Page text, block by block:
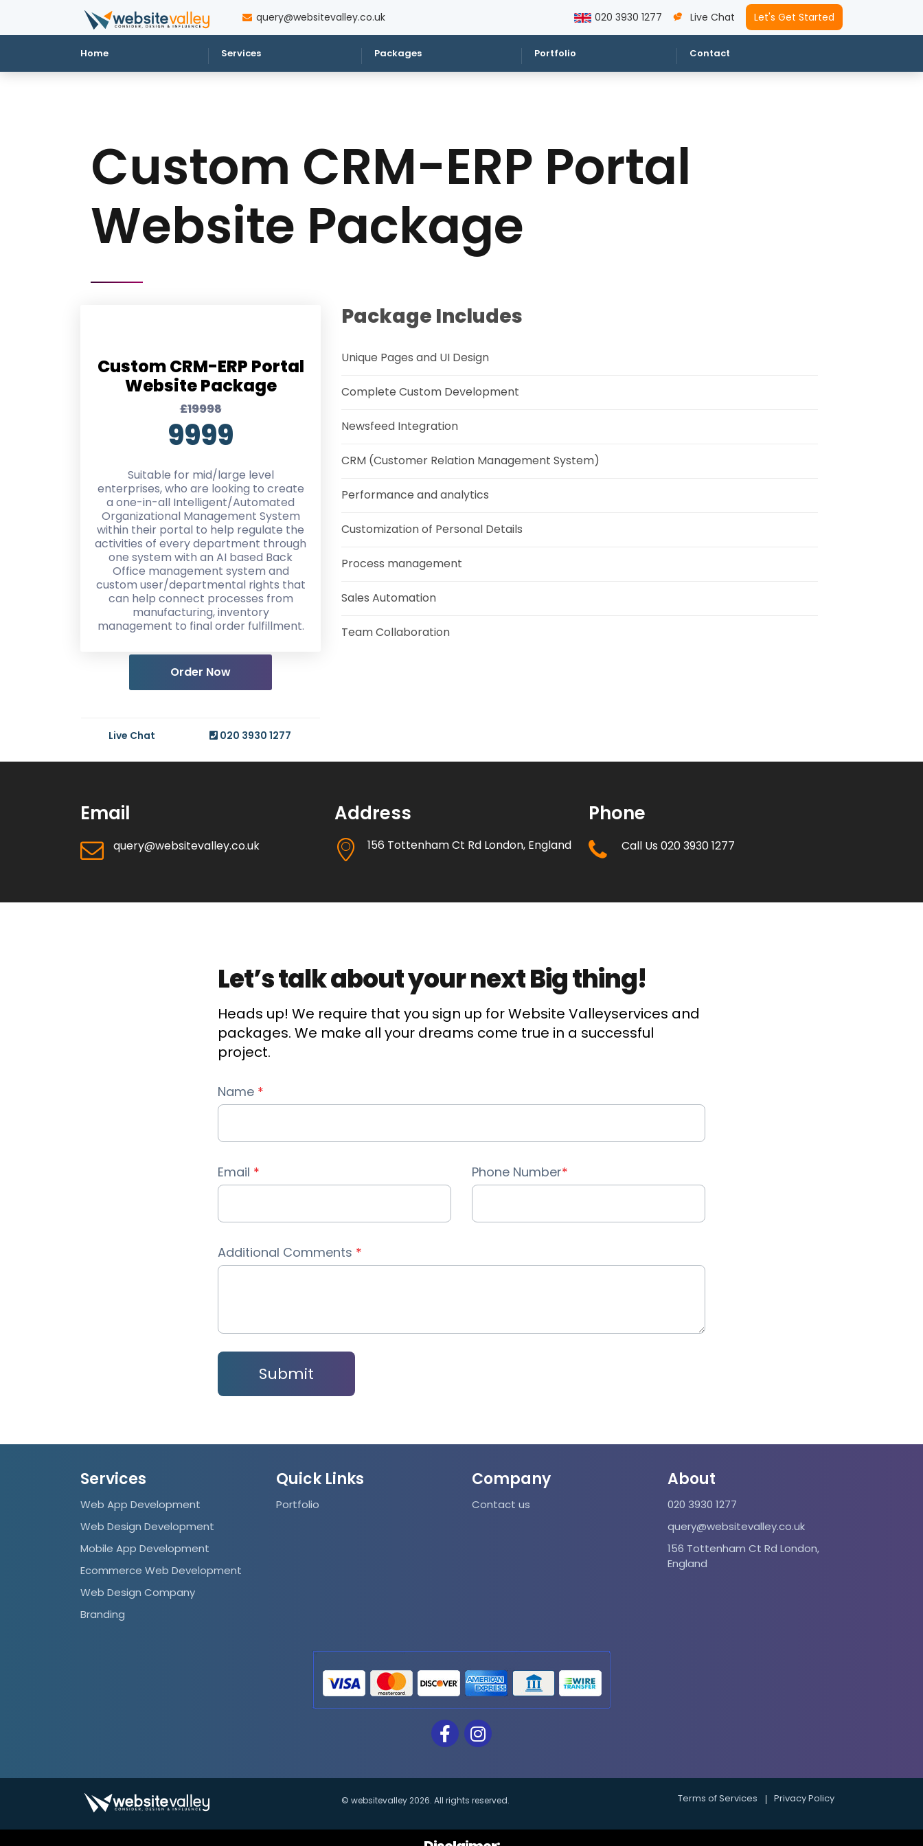
query@websitevalley.co.uk 020 3930 1277 Live Chat Let's Get Started
Home Services Packages Portfolio Contact
Custom CRM-ERP Portal
Website Package
Custom CRM-ERP Portal
Website Package
£19998
9999
Suitable for mid/large level
enterprises, who are looking to create
a one-in-all Intelligent/Automated
Organizational Management System
within their portal to help regulate the
activities of every department through
one system with an AI based Back
Office management system and
custom user/departmental rights that
can help connect processes from
manufacturing, inventory
management to final order fulfillment.
Order Now
Live Chat 020 3930 1277
Package Includes
Unique Pages and UI Design
Complete Custom Development
Newsfeed Integration
CRM (Customer Relation Management System)
Performance and analytics
Customization of Personal Details
Process management
Sales Automation
Team Collaboration
Sales Reports
Trend Analytics
Territory Management
Event Integration
Advanced Data Security
Opportunity Management
Quotes
Contracts
Case Management
Resource Management
Analytics
Generate automated sales reports
Core Modules
Human Resources
Integration
Email
query@websitevalley.co.uk
Address
156 Tottenham Ct Rd London, England
Phone
Call Us 020 3930 1277
Let’s talk about your next Big thing!
Heads up! We require that you sign up for Website Valleyservices and
packages. We make all your dreams come true in a successful
project.
Name *
Email * Phone Number*
Additional Comments *
Services
Web App Development
Web Design Development
Mobile App Development
Ecommerce Web Development
Web Design Company
Branding
Quick Links
Portfolio
Company
Contact us
About
020 3930 1277
query@websitevalley.co.uk
156 Tottenham Ct Rd London,
England
© websitevalley2026. All rights reserved. Terms of Services Privacy Policy